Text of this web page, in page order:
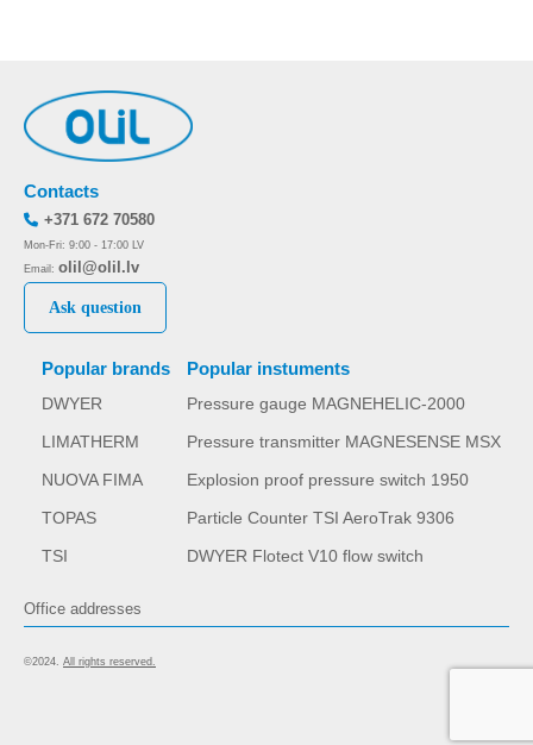
Popular brands
DWYER
LIMATHERM
NUOVA FIMA
TOPAS
TSI
Popular instuments
Pressure gauge MAGNEHELIC-2000
Pressure transmitter MAGNESENSE MSX
Explosion proof pressure switch 1950
Particle Counter TSI AeroTrak 9306
DWYER Flotect V10 flow switch
Contacts
+371 672 70580
Mon-Fri: 9:00 - 17:00 LV
Email: olil@olil.lv
Ask question
Office addresses
©2024. All rights reserved.